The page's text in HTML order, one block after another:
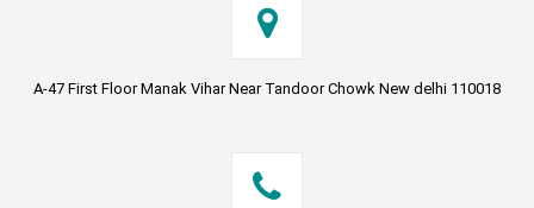
A-47 First Floor Manak Vihar Near Tandoor Chowk New delhi 110018